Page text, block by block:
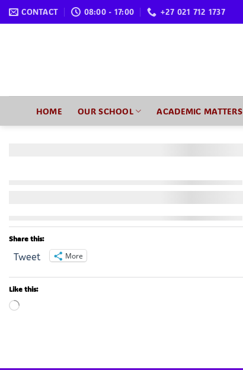
Skip
to
CONTACT 08:00 - 17:00 +27 021 712 1737
HOME OUR SCHOOL ACADEMIC MATTERS
Share this:
Tweet More
Like this:
Loading…